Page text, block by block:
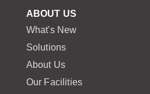
ABOUT US
What's New
Solutions
About Us
Our Facilities